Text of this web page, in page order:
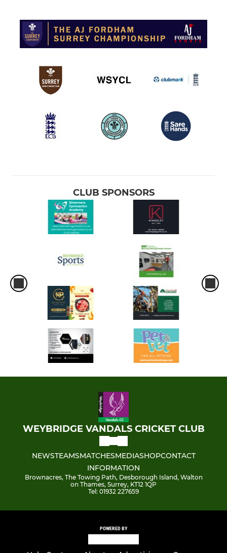
CLUB SPONSORS
WEYBRIDGE VANDALS CRICKET CLUB
NEWSTEAMSMATCHESMEDIASHOPCONTACT
INFORMATION
Brownacres, The Towing Path, Desborough Island, Walton
on Thames, Surrey, KT12 1QP
Tel: 01932 227659
POWERED BY